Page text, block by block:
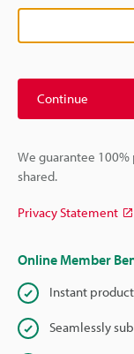
Continue
We guarantee
shared.
Privacy Statement
Online Member
Instant
Seamlessly